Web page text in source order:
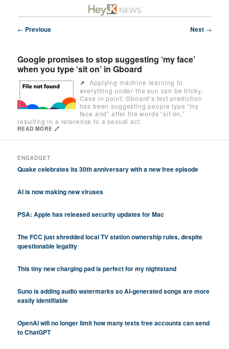
primary
Future/Tech/Science/Business Headlines
Post
← Previous Next →
Google promises to stop suggesting ‘my face’
when you type ‘sit on’ in Gboard
↗️
Applying machine learning to
everything under the sun can be tricky.
Case in point: Gboard’s text prediction
has been suggesting people type “my
face and” after the words “sit on,”
resulting in a reference to a sexual act.
READ MORE 🔗
ENGADGET
Quake celebrates its 30th anniversary with a new free episode
AI is now making new viruses
PSA: Apple has released security updates for Mac
The FCC just shredded local TV station ownership rules, despite
questionable legality
This tiny new charging pad is perfect for my nightstand
Suno is adding audio watermarks so AI-generated songs are more
easily identifiable
OpenAI will no longer limit how many texts free accounts can send
to ChatGPT